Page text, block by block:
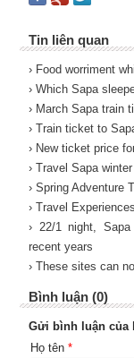
Tin liên quan
› Food worriment
› Which Sapa
› March Sapa train
› Train ticket to
› New ticket price
› Travel Sapa winter
› Spring Adventure
› Travel
› 22/1 night,
recent years
› These sites can
Bình luận (0)
Gửi bình luận của
Họ tên *